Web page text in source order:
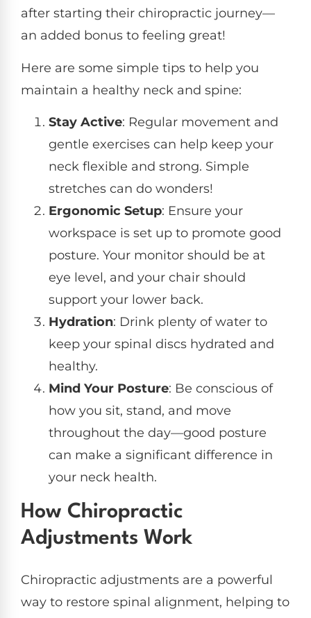
after starting their chiropractic journey—
an added bonus to feeling great!
Here are some simple tips to help you
maintain a healthy neck and spine:
Stay Active: Regular movement and
gentle exercises can help keep your
neck flexible and strong. Simple
stretches can do wonders!
Ergonomic Setup: Ensure your
workspace is set up to promote good
posture. Your monitor should be at
eye level, and your chair should
support your lower back.
Hydration: Drink plenty of water to
keep your spinal discs hydrated and
healthy.
Mind Your Posture: Be conscious of
how you sit, stand, and move
throughout the day—good posture
can make a significant difference in
your neck health.
How Chiropractic
Adjustments Work
Chiropractic adjustments are a powerful
way to restore spinal alignment, helping to